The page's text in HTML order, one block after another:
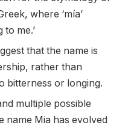
where ‘mía’
to me.’
that the name is
rather than
bitterness or longing.
multiple possible
name Mia has evolved